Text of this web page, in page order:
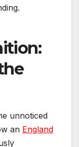
unnoticed
an England